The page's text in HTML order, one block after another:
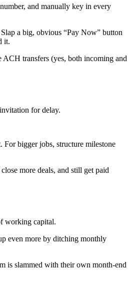
and manually key in every
a big, obvious “Pay Now” button
it.
transfers (yes, both incoming and
for delay.
bigger jobs, structure milestone
more deals, and still get paid
working capital.
even more by ditching monthly
is slammed with their own month‑end